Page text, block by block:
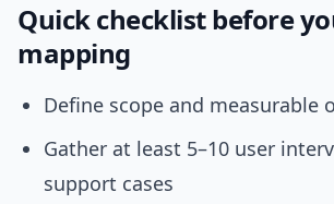
Quick checklist before
mapping
Define scope and measurable
Gather at least 5–10 user
support cases